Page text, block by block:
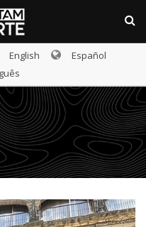
English
Español